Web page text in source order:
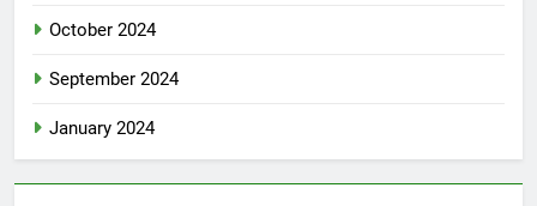
October 2024
September 2024
January 2024